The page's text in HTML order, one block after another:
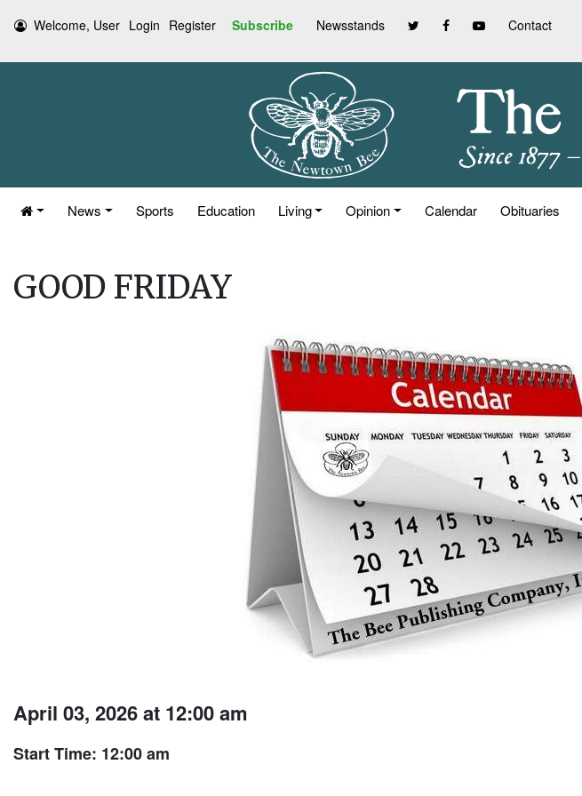
Welcome, User Login Register Subscribe Newsstands Contact
News Sports Education Living Opinion Calendar Obituaries
GOOD FRIDAY
April 03, 2026 at 12:00 am
Start Time: 12:00 am